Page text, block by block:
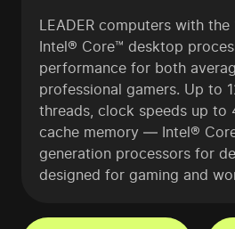
LEADER computers with
Intel® Core™ desktop
performance for both
professional gamers. Up to
threads, clock speeds up to
cache memory — Intel®
generation processors for
designed for gaming and